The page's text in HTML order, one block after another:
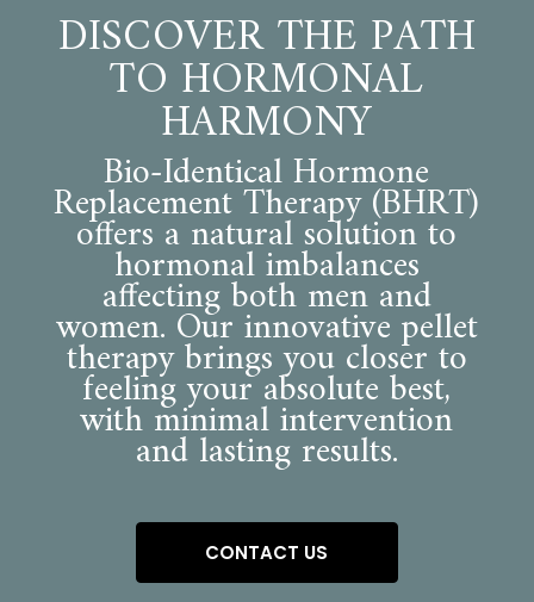
DISCOVER THE PATH
TO HORMONAL
HARMONY
Bio-Identical Hormone
Replacement Therapy (BHRT)
offers a natural solution to
hormonal imbalances
affecting both men and
women. Our innovative pellet
therapy brings you closer to
feeling your absolute best,
with minimal intervention
and lasting results.
CONTACT US